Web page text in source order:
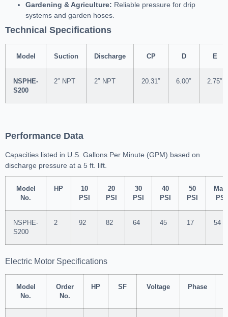
Gardening & Agriculture: Reliable pressure for drip
systems and garden hoses.
Technical Specifications
Model Suction Discharge CP D E
NSPHE-
S200
2″ NPT 2″ NPT 20.31″ 6.00″ 2.75″
Performance Data
Capacities listed in U.S. Gallons Per Minute (GPM) based on
discharge pressure at a 5 ft. lift.
Model
No.
HP
10
PSI
20
PSI
30
PSI
40
PSI
50
PSI
Max.
PSI
NSPHE-
S200
2 92 82 64 45 17 54
Electric Motor Specifications
Model
No.
Order
No.
HP SF Voltage Phase